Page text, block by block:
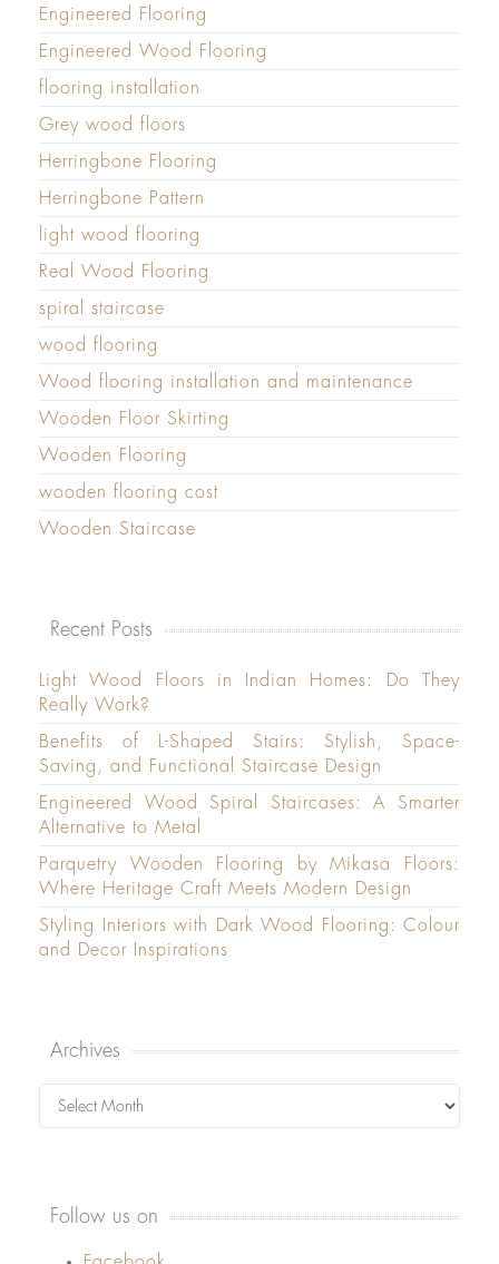
Engineered Flooring
Engineered Wood Flooring
flooring installation
Grey wood floors
Herringbone Flooring
Herringbone Pattern
light wood flooring
Real Wood Flooring
spiral staircase
wood flooring
Wood flooring installation and maintenance
Wooden Floor Skirting
Wooden Flooring
wooden flooring cost
Wooden Staircase
Recent Posts
Light Wood Floors in Indian Homes: Do They
Really Work?
Benefits of L-Shaped Stairs: Stylish, Space-
Saving, and Functional Staircase Design
Engineered Wood Spiral Staircases: A Smarter
Alternative to Metal
Parquetry Wooden Flooring by Mikasa Floors:
Where Heritage Craft Meets Modern Design
Styling Interiors with Dark Wood Flooring: Colour
and Decor Inspirations
Archives
Archives
Follow us on